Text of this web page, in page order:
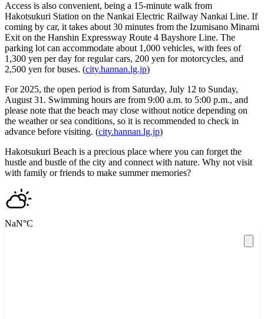
Access is also convenient, being a 15-minute walk from
Hakotsukuri Station on the Nankai Electric Railway Nankai Line. If
coming by car, it takes about 30 minutes from the Izumisano Minami
Exit on the Hanshin Expressway Route 4 Bayshore Line. The
parking lot can accommodate about 1,000 vehicles, with fees of
1,300 yen per day for regular cars, 200 yen for motorcycles, and
2,500 yen for buses. (city.hannan.lg.jp)
For 2025, the open period is from Saturday, July 12 to Sunday,
August 31. Swimming hours are from 9:00 a.m. to 5:00 p.m., and
please note that the beach may close without notice depending on
the weather or sea conditions, so it is recommended to check in
advance before visiting. (city.hannan.lg.jp)
Hakotsukuri Beach is a precious place where you can forget the
hustle and bustle of the city and connect with nature. Why not visit
with family or friends to make summer memories?
NaN°C